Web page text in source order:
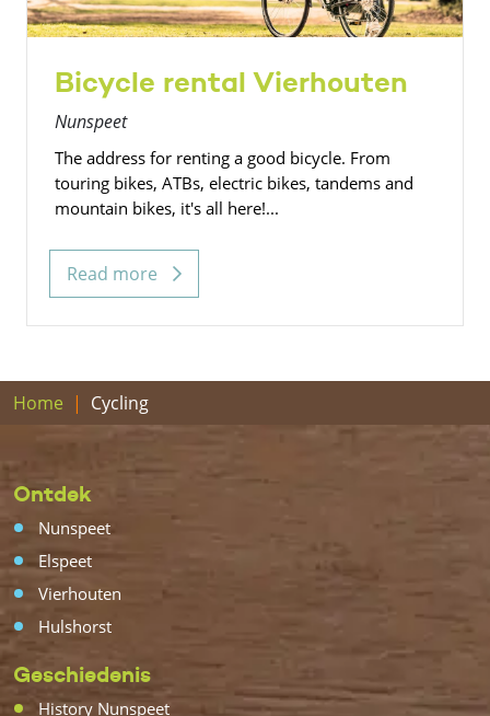
Bicycle rental Vierhouten
Nunspeet
The address for renting a good bicycle. From
touring bikes, ATBs, electric bikes, tandems and
mountain bikes, it's all here!...
Read more
Home Cycling
Ontdek
Nunspeet
Elspeet
Vierhouten
Hulshorst
Geschiedenis
History Nunspeet